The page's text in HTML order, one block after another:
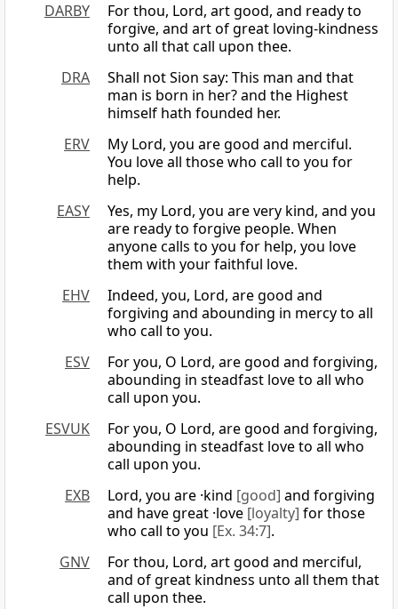
DARBY
For thou, Lord, art good, and ready to
forgive, and art of great loving-kindness
unto all that call upon thee.
DRA
Shall not Sion say: This man and that
man is born in her? and the Highest
himself hath founded her.
ERV
My Lord, you are good and merciful.
You love all those who call to you for
help.
EASY
Yes, my Lord, you are very kind, and you
are ready to forgive people. When
anyone calls to you for help, you love
them with your faithful love.
EHV
Indeed, you, Lord, are good and
forgiving and abounding in mercy to all
who call to you.
ESV
For you, O Lord, are good and forgiving,
abounding in steadfast love to all who
call upon you.
ESVUK
For you, O Lord, are good and forgiving,
abounding in steadfast love to all who
call upon you.
EXB
Lord, you are ·kind [good] and forgiving
and have great ·love [loyalty] for those
who call to you [Ex. 34:7].
GNV
For thou, Lord, art good and merciful,
and of great kindness unto all them that
call upon thee.